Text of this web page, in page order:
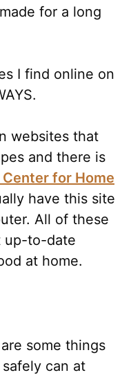
for a long
I find online on
websites that
and there is
Center for Home
have this site
All of these
up-to-date
at home.
some things
can at